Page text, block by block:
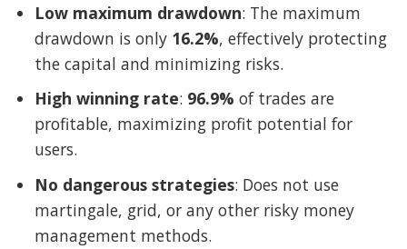
Low maximum drawdown: The maximum
drawdown is only 16.2%, effectively protecting
the capital and minimizing risks.
High winning rate: 96.9% of trades are
profitable, maximizing profit potential for
users.
No dangerous strategies: Does not use
martingale, grid, or any other risky money
management methods.